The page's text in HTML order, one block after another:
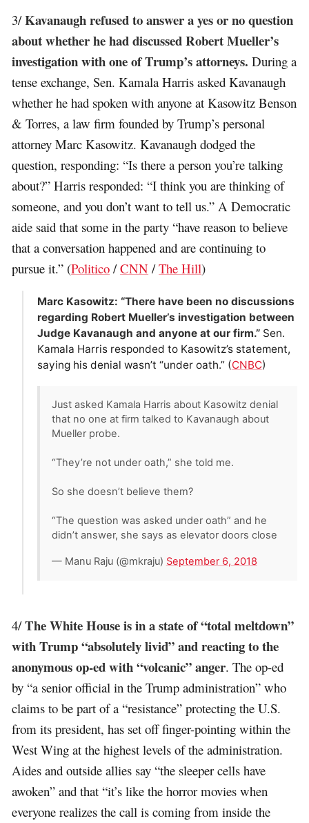
3/Kavanaugh refused to answer a yes or no question
about whether he had discussed Robert Mueller’s
investigation with one of Trump’s attorneys. During a
tense exchange, Sen. Kamala Harris asked Kavanaugh
whether he had spoken with anyone at Kasowitz Benson
& Torres, a law firm founded by Trump’s personal
attorney Marc Kasowitz. Kavanaugh dodged the
question, responding: “Is there a person you’re talking
about?” Harris responded: “I think you are thinking of
someone, and you don’t want to tell us.” A Democratic
aide said that some in the party “have reason to believe
that a conversation happened and are continuing to
pursue it.” (Politico /CNN /The Hill)
Marc Kasowitz: “There have been no discussions
regarding Robert Mueller’s investigation between
Judge Kavanaugh and anyone at our firm.”Sen.
Kamala Harris responded to Kasowitz’s statement,
saying his denial wasn’t “under oath.” (CNBC)
Just asked Kamala Harris about Kasowitz denial
that no one at firm talked to Kavanaugh about
Mueller probe.
“They’re not under oath,” she told me.
So she doesn’t believe them?
“The question was asked under oath” and he
didn’t answer, she says as elevator doors close
— Manu Raju (@mkraju) September 6, 2018
4/The White House is in a state of “total meltdown”
with Trump “absolutely livid” and reacting to the
anonymous op-ed with “volcanic” anger. The op-ed
by “a senior official in the Trump administration” who
claims to be part of a “resistance” protecting the U.S.
from its president, has set off finger-pointing within the
West Wing at the highest levels of the administration.
Aides and outside allies say “the sleeper cells have
awoken” and that “it’s like the horror movies when
everyone realizes the call is coming from inside the